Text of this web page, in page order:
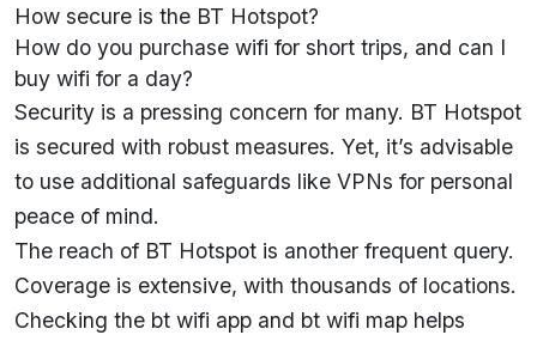
How secure is the BT Hotspot?
How do you purchase wifi for short trips, and can I
buy wifi for a day?
Security is a pressing concern for many. BT Hotspot
is secured with robust measures. Yet, it’s advisable
to use additional safeguards like VPNs for personal
peace of mind.
The reach of BT Hotspot is another frequent query.
Coverage is extensive, with thousands of locations.
Checking the bt wifi app and bt wifi map helps